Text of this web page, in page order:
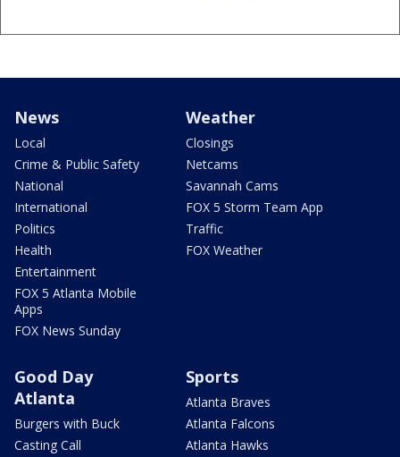
News
Local
Crime & Public Safety
National
International
Politics
Health
Entertainment
FOX 5 Atlanta Mobile
Apps
FOX News Sunday
Weather
Closings
Netcams
Savannah Cams
FOX 5 Storm Team App
Traffic
FOX Weather
Good Day
Atlanta
Burgers with Buck
Casting Call
Sports
Atlanta Braves
Atlanta Falcons
Atlanta Hawks